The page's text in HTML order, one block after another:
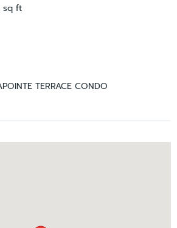
sq ft
TERRACE CONDO